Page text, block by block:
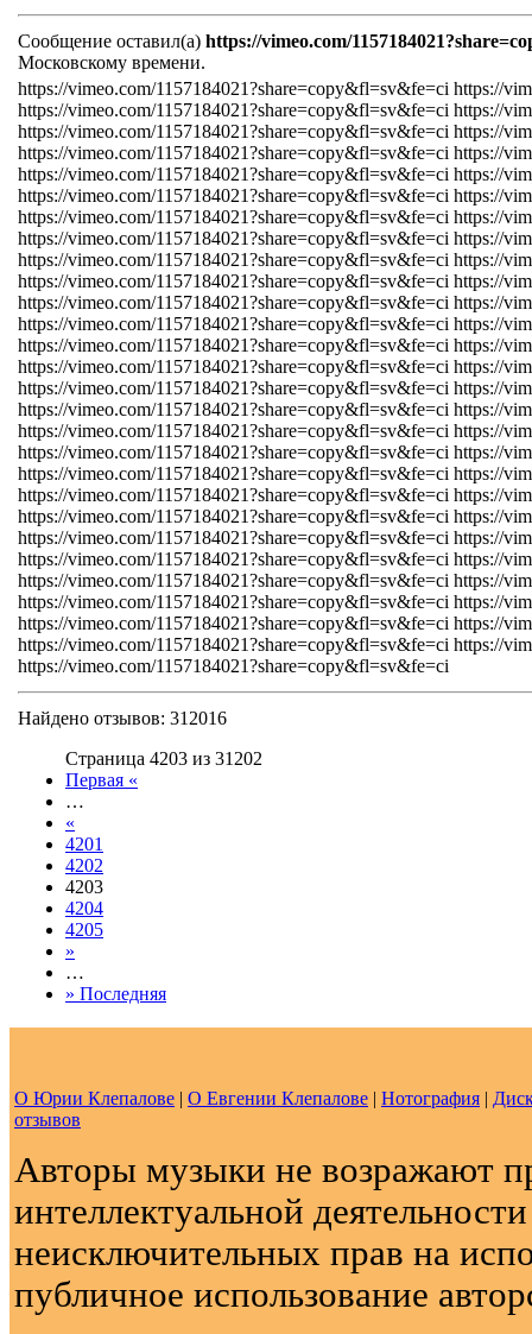
Сообщение оставил(а) https://vimeo.com/
Московскому времени.
https://vimeo.com/1157184021?share=copy&fl=sv&fe=ci https://
https://vimeo.com/1157184021?share=copy&fl=sv&fe=ci https://
https://vimeo.com/1157184021?share=copy&fl=sv&fe=ci https://
https://vimeo.com/1157184021?share=copy&fl=sv&fe=ci https://
https://vimeo.com/1157184021?share=copy&fl=sv&fe=ci https://
https://vimeo.com/1157184021?share=copy&fl=sv&fe=ci https://
https://vimeo.com/1157184021?share=copy&fl=sv&fe=ci https://
https://vimeo.com/1157184021?share=copy&fl=sv&fe=ci https://
https://vimeo.com/1157184021?share=copy&fl=sv&fe=ci https://
https://vimeo.com/1157184021?share=copy&fl=sv&fe=ci https://
https://vimeo.com/1157184021?share=copy&fl=sv&fe=ci https://
https://vimeo.com/1157184021?share=copy&fl=sv&fe=ci https://
https://vimeo.com/1157184021?share=copy&fl=sv&fe=ci https://
https://vimeo.com/1157184021?share=copy&fl=sv&fe=ci https://
https://vimeo.com/1157184021?share=copy&fl=sv&fe=ci https://
https://vimeo.com/1157184021?share=copy&fl=sv&fe=ci https://
https://vimeo.com/1157184021?share=copy&fl=sv&fe=ci https://
https://vimeo.com/1157184021?share=copy&fl=sv&fe=ci https://
https://vimeo.com/1157184021?share=copy&fl=sv&fe=ci https://
https://vimeo.com/1157184021?share=copy&fl=sv&fe=ci https://
https://vimeo.com/1157184021?share=copy&fl=sv&fe=ci https://
https://vimeo.com/1157184021?share=copy&fl=sv&fe=ci https://
https://vimeo.com/1157184021?share=copy&fl=sv&fe=ci https://
https://vimeo.com/1157184021?share=copy&fl=sv&fe=ci https://
https://vimeo.com/1157184021?share=copy&fl=sv&fe=ci https://
https://vimeo.com/1157184021?share=copy&fl=sv&fe=ci https://
https://vimeo.com/1157184021?share=copy&fl=sv&fe=ci https://
https://vimeo.com/1157184021?share=copy&fl=sv&fe=ci
Найдено отзывов: 312016
Страница 4203 из 31202
Первая «
…
«
4201
4202
4203
4204
4205
»
…
» Последняя
О Юрии Клепалове | О Евгении Клепалове | Нотография |
отзывов
Авторы музыки не возражают
интеллектуальной
неисключительных прав на
публичное использование